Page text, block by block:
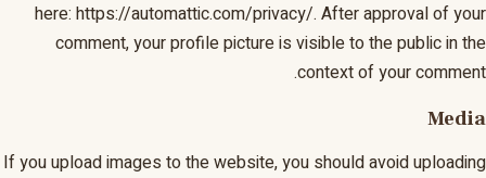
here: https://automattic.com/privacy/. After approval of your
comment, your profile picture is visible to the public in the
context of your comment.
Media
If you upload images to the website, you should avoid uploading